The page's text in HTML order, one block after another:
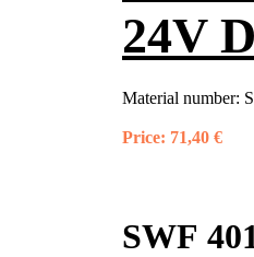
24V
Material number:
Price: 71,40 €
SWF